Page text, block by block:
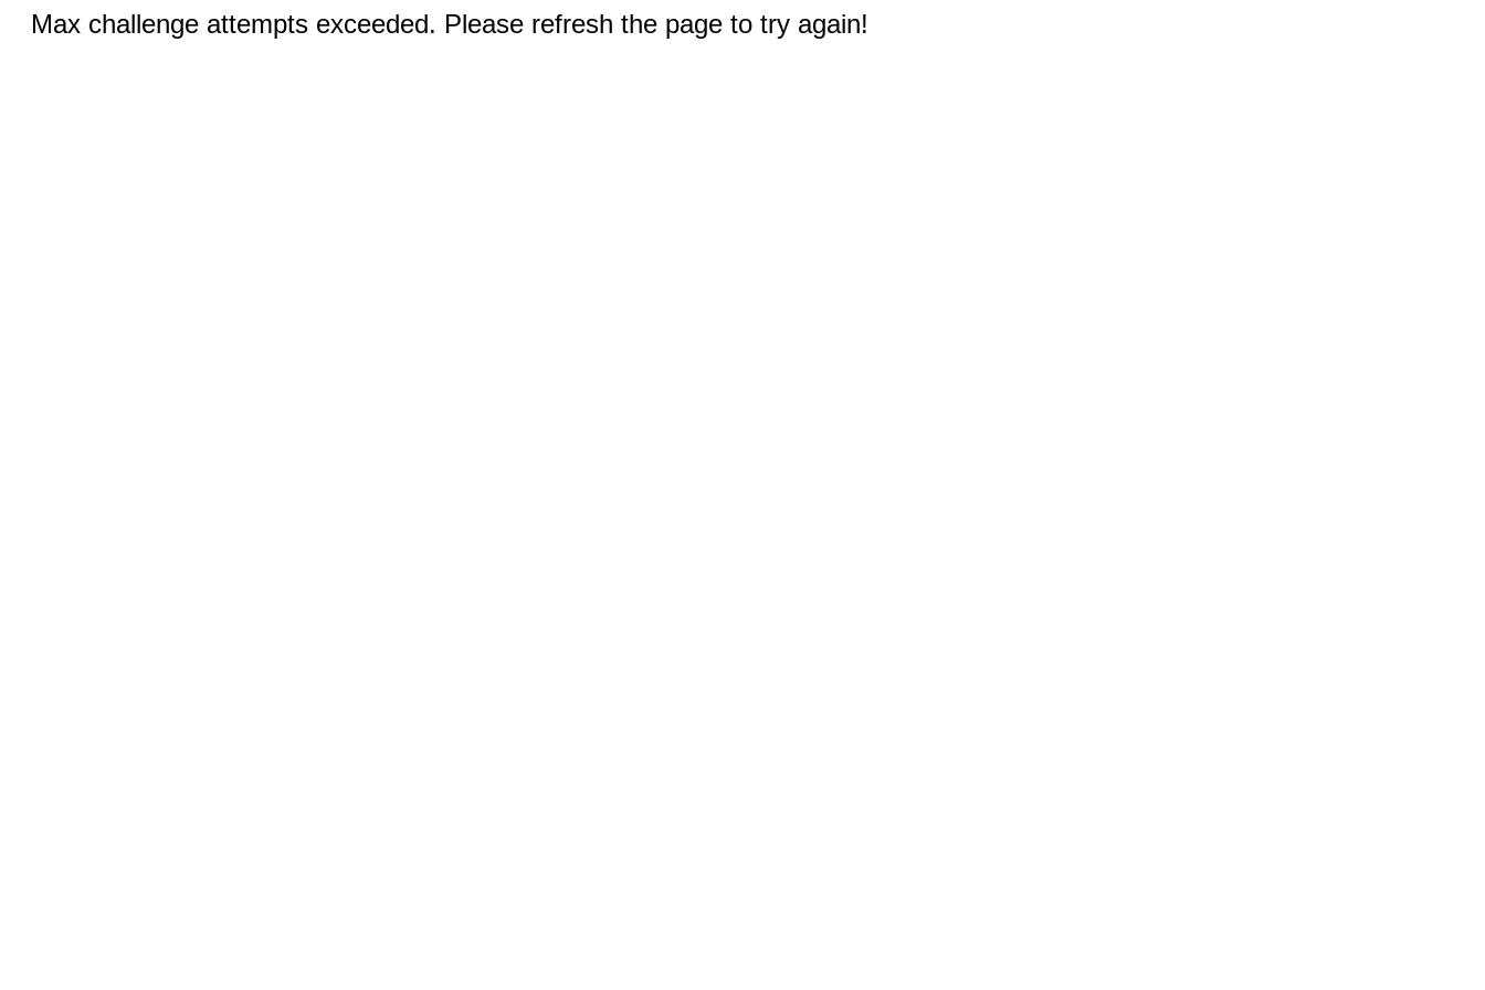
Max challenge attempts exceeded. Please refresh the page to try again!